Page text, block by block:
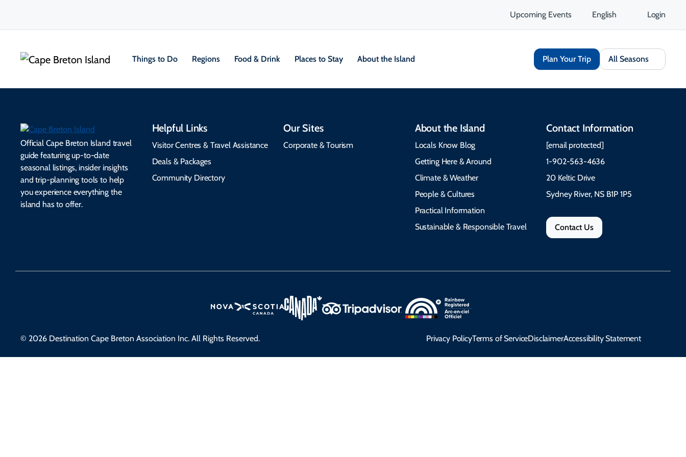
Upcoming Events English Login
Things to Do Regions Food & Drink Places to Stay About the Island Plan Your Trip All Seasons
Official Cape Breton Island travel
guide featuring up-to-date
seasonal listings, insider insights
and trip-planning tools to help
you experience everything the
island has to offer.
Helpful Links
Visitor Centres & Travel Assistance
Deals & Packages
Community Directory
Our Sites
Corporate & Tourism
About the Island
Locals Know Blog
Getting Here & Around
Climate & Weather
People & Cultures
Practical Information
Sustainable & Responsible Travel
Contact Information
[email protected]
1-902-563-4636
20 Keltic Drive
Sydney River, NS B1P 1P5
Contact Us
© 2026 Destination Cape Breton Association Inc. All Rights Reserved. Privacy PolicyTerms of ServiceDisclaimerAccessibility Statement